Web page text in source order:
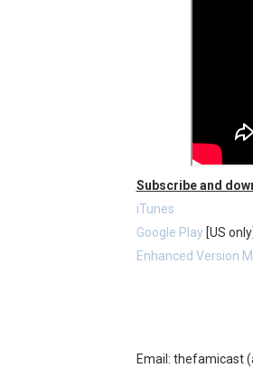
Subscribe and
iTunes
Google Play [US only]
Enhanced Version
Email: thefamicast